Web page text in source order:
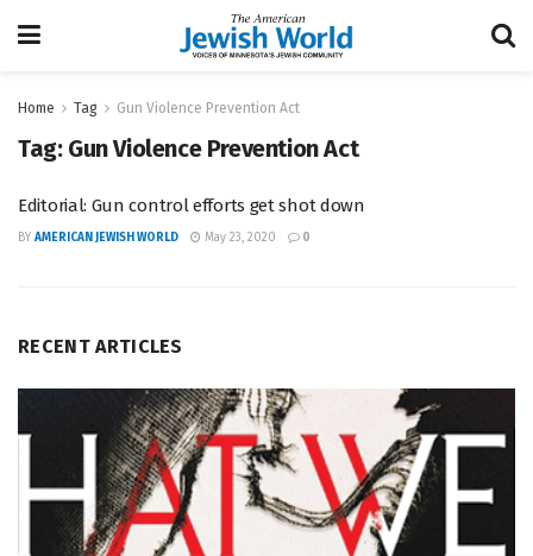
Home Tag Gun Violence Prevention Act
Tag: Gun Violence Prevention Act
Editorial: Gun control efforts get shot down
BY AMERICAN JEWISH WORLD May 23, 2020 0
RECENT ARTICLES